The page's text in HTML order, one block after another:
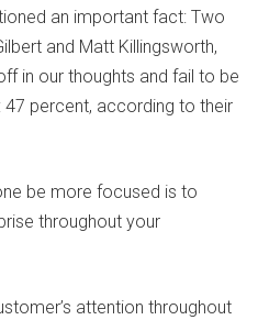
an important fact: Two
and Matt Killingsworth,
in our thoughts and fail to be
percent, according to their
be more focused is to
throughout your
attention throughout